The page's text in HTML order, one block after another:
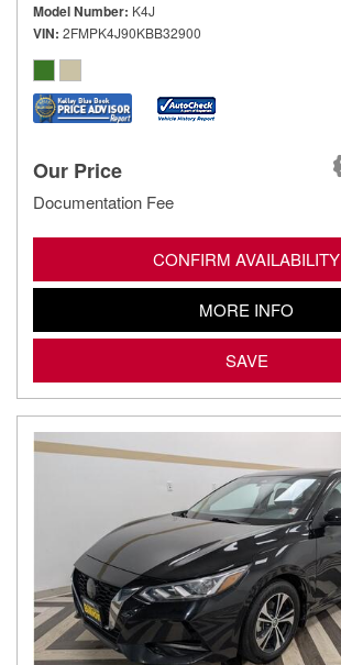
Model Number K4J
VIN 2FMPK4J90KBB32900
Our Price
Documentation Fee
CONFIRM AVAILABILITY
MORE INFO
SAVE